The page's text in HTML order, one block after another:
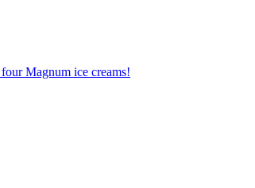
Magnum ice creams!